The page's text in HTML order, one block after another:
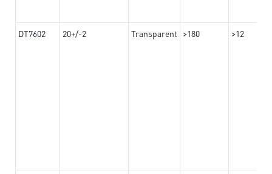
DT7602 20+/-2 Transparent >180 >12